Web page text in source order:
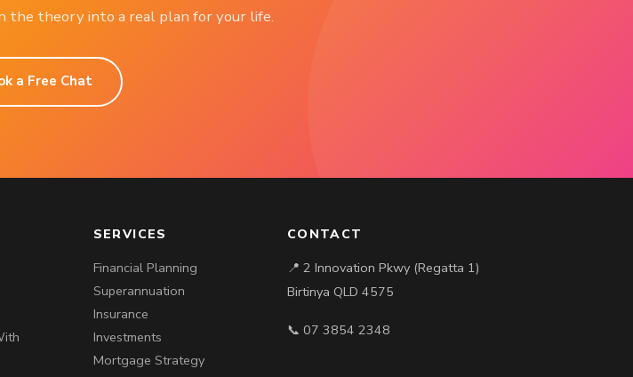
the theory into a real plan for your life.
a Free Chat
SERVICES
Financial Planning
Superannuation
Insurance
Investments
Mortgage Strategy
CONTACT
📍 2 Innovation Pkwy (Regatta 1)
Birtinya QLD 4575
📞 07 3854 2348